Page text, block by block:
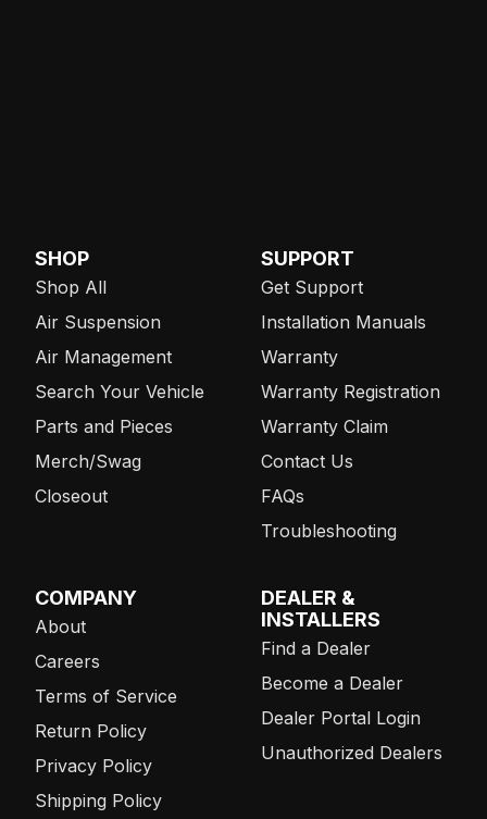
SHOP
Shop All
Air Suspension
Air Management
Search Your Vehicle
Parts and Pieces
Merch/Swag
Closeout
SUPPORT
Get Support
Installation Manuals
Warranty
Warranty Registration
Warranty Claim
Contact Us
FAQs
Troubleshooting
COMPANY
About
Careers
Terms of Service
Return Policy
Privacy Policy
Shipping Policy
DEALER &
INSTALLERS
Find a Dealer
Become a Dealer
Dealer Portal Login
Unauthorized Dealers